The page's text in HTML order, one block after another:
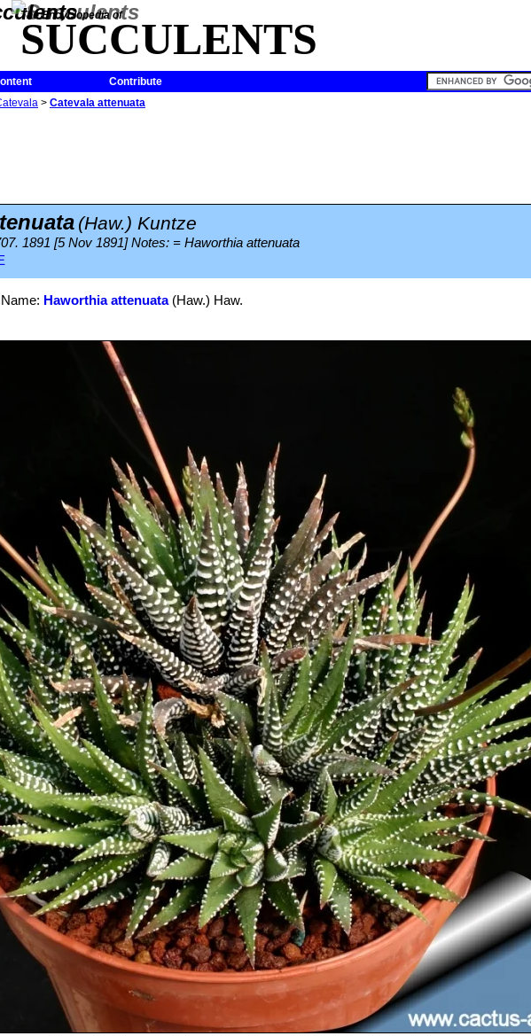
The Encyclopedia of
SUCCULENTS
Contribute
> Catevala attenuata
(Haw.) Kuntze
1891 [5 Nov 1891] Notes: = Haworthia attenuata
Haworthia attenuata(Haw.) Haw.